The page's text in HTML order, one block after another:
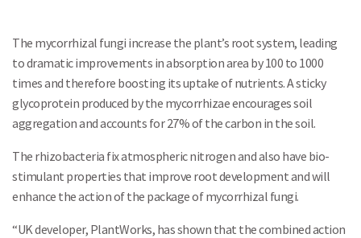
The mycorrhizal fungi increase the plant’s root system, leading
to dramatic improvements in absorption area by 100 to 1000
times and therefore boosting its uptake of nutrients. A sticky
glycoprotein produced by the mycorrhizae encourages soil
aggregation and accounts for 27% of the carbon in the soil.
The rhizobacteria fix atmospheric nitrogen and also have bio-
stimulant properties that improve root development and will
enhance the action of the package of mycorrhizal fungi.
“UK developer, PlantWorks, has shown that the combined action